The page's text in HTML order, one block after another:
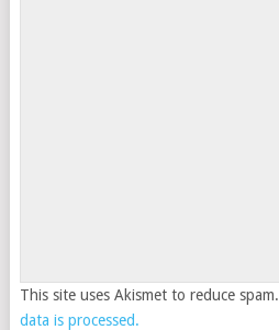
This site uses Akismet to reduce spam.
data is processed.